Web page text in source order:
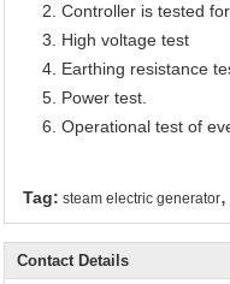
2. Controller is tested
3. High voltage test
4. Earthing resistance
5. Power test.
6. Operational test of
Tag: steam electric generator,
Contact Details